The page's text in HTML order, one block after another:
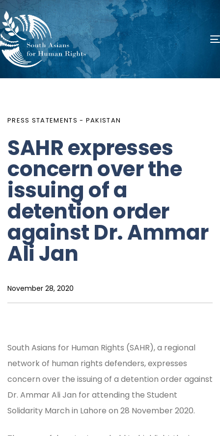
PRESS STATEMENTS - PAKISTAN
SAHR expresses
concern over the
issuing of a
detention order
against Dr. Ammar
Ali Jan
November 28, 2020
South Asians for Human Rights (SAHR), a regional
network of human rights defenders, expresses
concern over the issuing of a detention order against
Dr. Ammar Ali Jan for attending the Student
Solidarity March in Lahore on 28 November 2020.